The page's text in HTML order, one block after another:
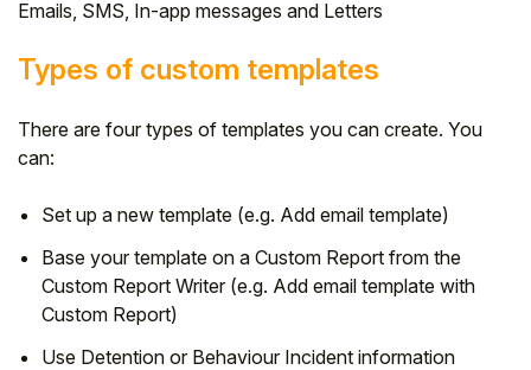
Emails, SMS, In-app messages and Letters
Types of custom templates
There are four types of templates you can create. You
can:
Set up a new template (e.g. Add email template)
Base your template on a Custom Report from the
Custom Report Writer (e.g. Add email template with
Custom Report)
Use Detention or Behaviour Incident information